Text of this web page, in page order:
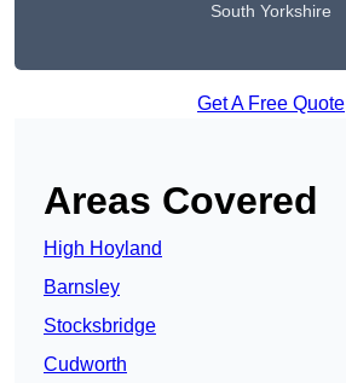
South Yorkshire
Get A Free Quote
Areas Covered
High Hoyland
Barnsley
Stocksbridge
Cudworth